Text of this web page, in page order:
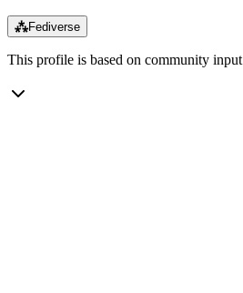
⁂Fediverse
This profile is based on community input